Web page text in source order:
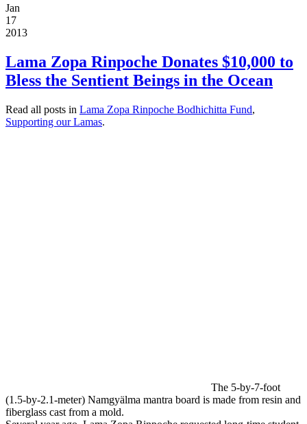
Jan
17
2013
Lama Zopa Rinpoche Donates $10,000 to
Bless the Sentient Beings in the Ocean
Read all posts in Lama Zopa Rinpoche Bodhichitta Fund,
Supporting our Lamas.
The 5-by-7-foot
(1.5-by-2.1-meter) Namgyälma mantra board is made from resin and
fiberglass cast from a mold.